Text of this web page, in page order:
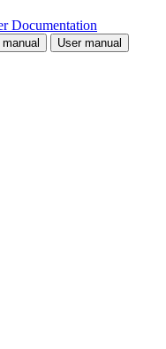
Documentation
User manual